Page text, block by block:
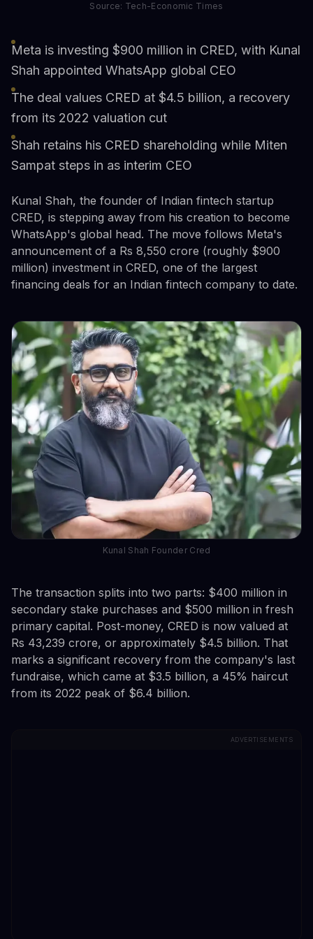
Source: Tech-Economic Times
Meta is investing $900 million in CRED, with Kunal
Shah appointed WhatsApp global CEO
The deal values CRED at $4.5 billion, a recovery
from its 2022 valuation cut
Shah retains his CRED shareholding while Miten
Sampat steps in as interim CEO
Kunal Shah, the founder of Indian fintech startup
CRED, is stepping away from his creation to become
WhatsApp's global head. The move follows Meta's
announcement of a Rs 8,550 crore (roughly $900
million) investment in CRED, one of the largest
financing deals for an Indian fintech company to date.
Kunal Shah Founder Cred
The transaction splits into two parts: $400 million in
secondary stake purchases and $500 million in fresh
primary capital. Post-money, CRED is now valued at
Rs 43,239 crore, or approximately $4.5 billion. That
marks a significant recovery from the company's last
fundraise, which came at $3.5 billion, a 45% haircut
from its 2022 peak of $6.4 billion.
ADVERTISEMENTS